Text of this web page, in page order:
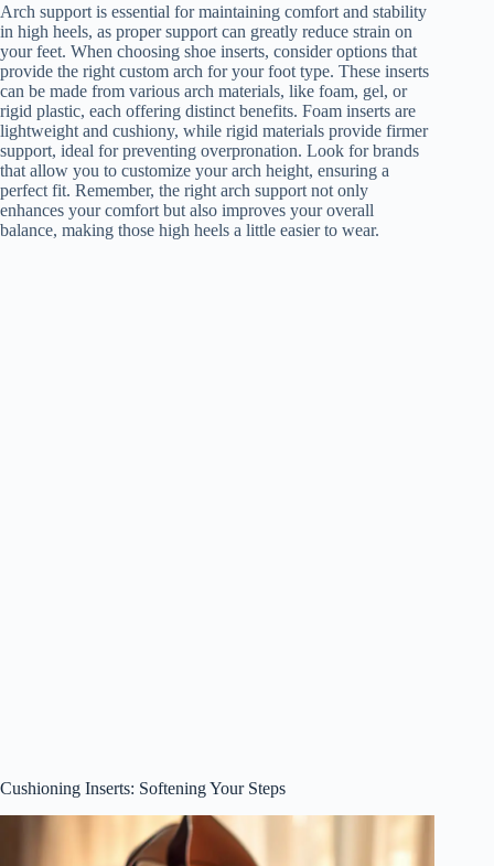
Arch support is essential for maintaining comfort and stability
in high heels, as proper support can greatly reduce strain on
your feet. When choosing shoe inserts, consider options that
provide the right custom arch for your foot type. These inserts
can be made from various arch materials, like foam, gel, or
rigid plastic, each offering distinct benefits. Foam inserts are
lightweight and cushiony, while rigid materials provide firmer
support, ideal for preventing overpronation. Look for brands
that allow you to customize your arch height, ensuring a
perfect fit. Remember, the right arch support not only
enhances your comfort but also improves your overall
balance, making those high heels a little easier to wear.
Cushioning Inserts: Softening Your Steps